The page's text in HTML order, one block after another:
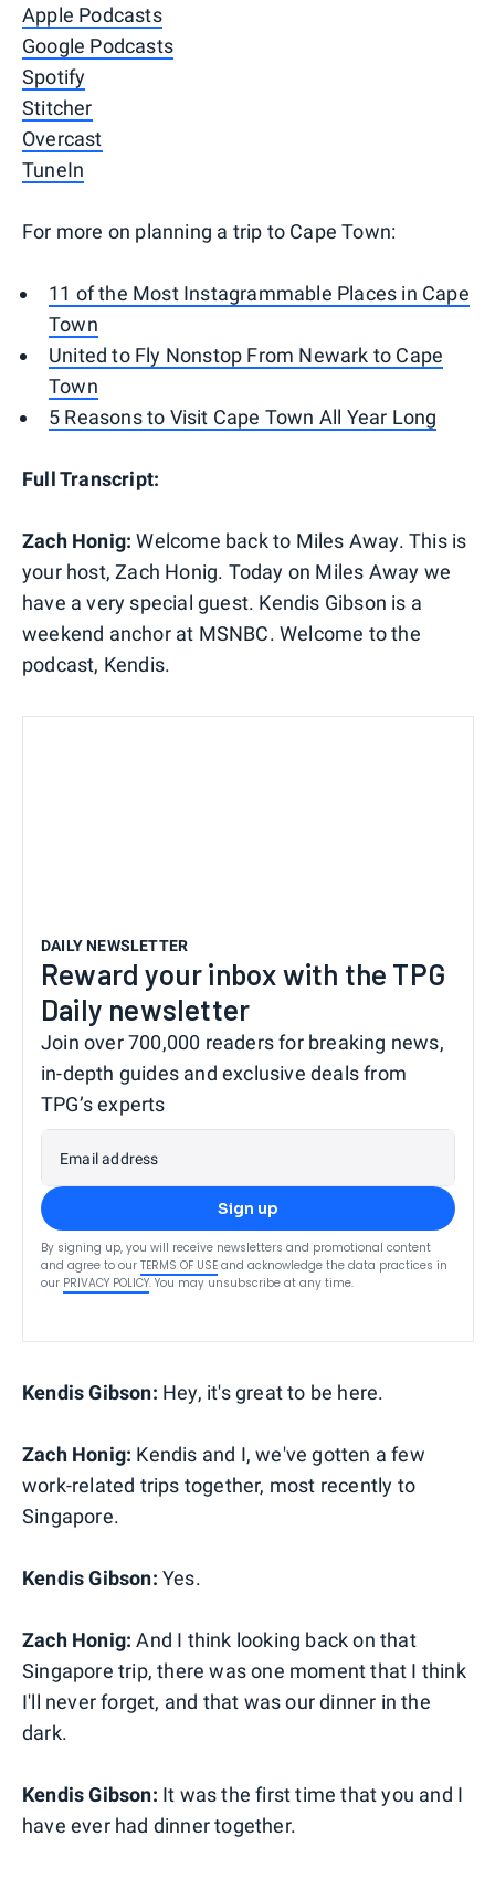
Apple Podcasts
Google Podcasts
Spotify
Stitcher
Overcast
TuneIn
For more on planning a trip to Cape Town:
11 of the Most Instagrammable Places in Cape
Town
United to Fly Nonstop From Newark to Cape
Town
5 Reasons to Visit Cape Town All Year Long
Full Transcript:
Zach Honig: Welcome back to Miles Away. This is
your host, Zach Honig. Today on Miles Away we
have a very special guest. Kendis Gibson is a
weekend anchor at MSNBC. Welcome to the
podcast, Kendis.
DAILY NEWSLETTER
Reward your inbox with the TPG
Daily newsletter
Join over 700,000 readers for breaking news,
in-depth guides and exclusive deals from
TPG’s experts
Email address
Sign up
By signing up, you will receive newsletters and promotional content
and agree to our TERMS OF USE and acknowledge the data practices in
our PRIVACY POLICY. You may unsubscribe at any time.
Kendis Gibson: Hey, it's great to be here.
Zach Honig: Kendis and I, we've gotten a few
work-related trips together, most recently to
Singapore.
Kendis Gibson: Yes.
Zach Honig: And I think looking back on that
Singapore trip, there was one moment that I think
I'll never forget, and that was our dinner in the
dark.
Kendis Gibson: It was the first time that you and I
have ever had dinner together.